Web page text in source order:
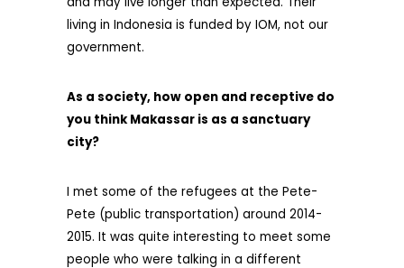
living in Indonesia is funded by IOM, not our
government.
As a society, how open and receptive do
you think Makassar is as a sanctuary
city?
I met some of the refugees at the Pete-
Pete (public transportation) around 2014-
2015. It was quite interesting to meet some
people who were talking in a different